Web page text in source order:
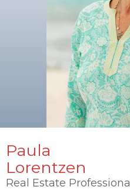
Paula
Lorentzen
Real Estate Professional